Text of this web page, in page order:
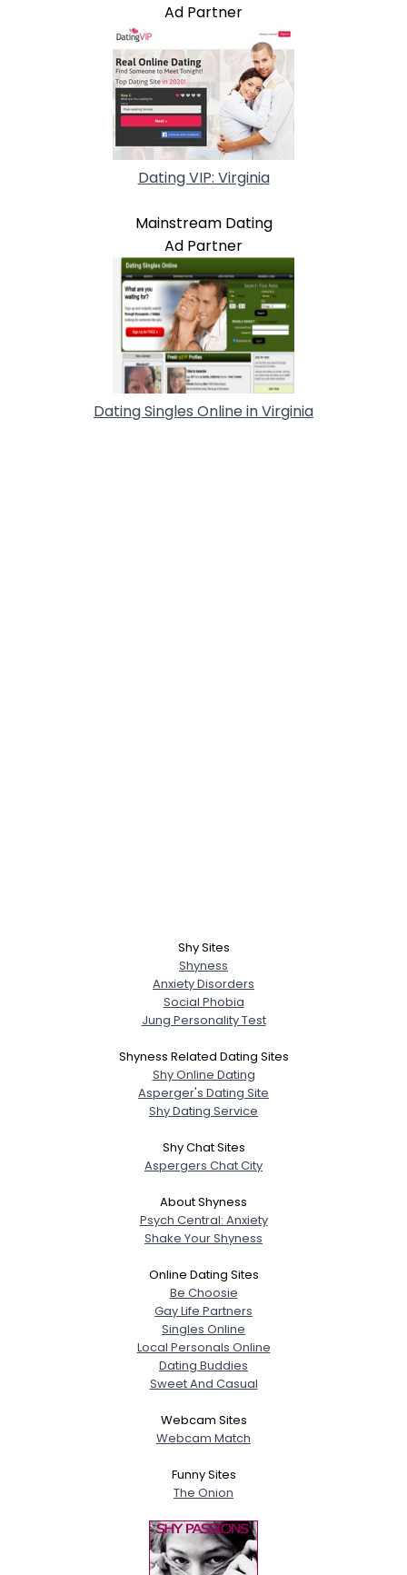
Ad Partner
Dating VIP: Virginia
Mainstream Dating
Ad Partner
Dating Singles Online in Virginia
Shy Sites
Shyness
Anxiety Disorders
Social Phobia
Jung Personality Test
Shyness Related Dating Sites
Shy Online Dating
Asperger's Dating Site
Shy Dating Service
Shy Chat Sites
Aspergers Chat City
About Shyness
Psych Central: Anxiety
Shake Your Shyness
Online Dating Sites
Be Choosie
Gay Life Partners
Singles Online
Local Personals Online
Dating Buddies
Sweet And Casual
Webcam Sites
Webcam Match
Funny Sites
The Onion